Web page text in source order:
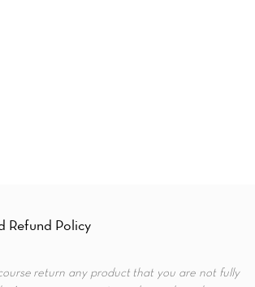
Refund Policy
return any product that you are not fully